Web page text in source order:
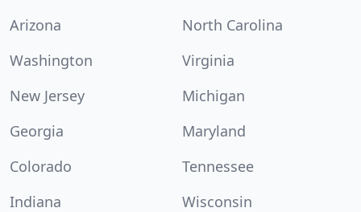
Arizona
North Carolina
Washington
Virginia
New Jersey
Michigan
Georgia
Maryland
Colorado
Tennessee
Indiana
Wisconsin